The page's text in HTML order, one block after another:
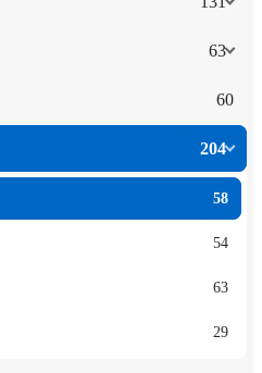
63
60
204
58
54
63
29